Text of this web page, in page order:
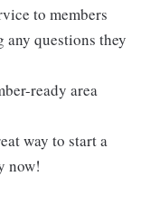
to members
any questions they
ready area
way to start a
now!